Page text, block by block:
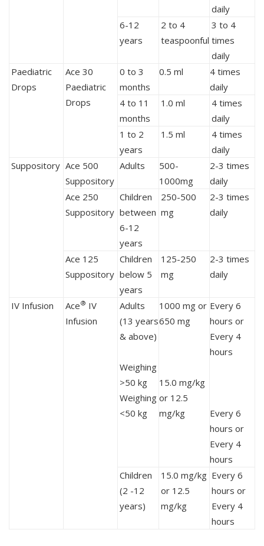
daily
6-12
years
2 to 4
teaspoonful
3 to 4
times
daily
Paediatric
Drops
Ace 30
Paediatric
Drops
0 to 3
months
0.5 ml
4 times
daily
4 to 11
months
1.0 ml
4 times
daily
1 to 2
years
1.5 ml
4 times
daily
Suppository Ace 500
Suppository
Adults
500-
1000mg
2-3 times
daily
Ace 250
Suppository
Children
between
6-12
years
250-500
mg
2-3 times
daily
Ace 125
Suppository
Children
below 5
years
125-250
mg
2-3 times
daily
IV Infusion Ace® IV
Infusion
Adults
(13 years
& above)
Weighing
>50 kg
Weighing
<50 kg
1000 mg or
650 mg
15.0 mg/kg
or 12.5
mg/kg
Every 6
hours or
Every 4
hours
Every 6
hours or
Every 4
hours
Children
(2 -12
years)
15.0 mg/kg
or 12.5
mg/kg
Every 6
hours or
Every 4
hours